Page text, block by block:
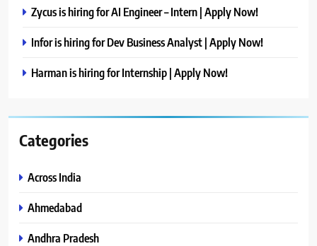
Zycus is hiring for AI Engineer – Intern | Apply Now!
Infor is hiring for Dev Business Analyst | Apply Now!
Harman is hiring for Internship | Apply Now!
Categories
Across India
Ahmedabad
Andhra Pradesh